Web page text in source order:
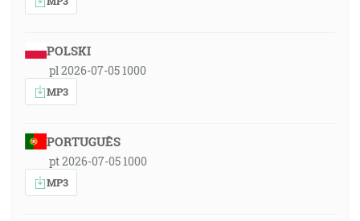
POLSKI
pl 2026-07-05 1000
MP3
PORTUGUÊS
pt 2026-07-05 1000
MP3